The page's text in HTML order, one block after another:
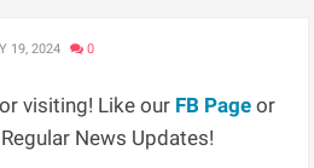
19, 2024 0
visiting! Like our FB Page or
News Updates!